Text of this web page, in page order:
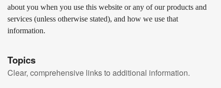
about you when you use this website or any of our products and
services (unless otherwise stated), and how we use that
information.
Topics
Clear, comprehensive links to additional information.